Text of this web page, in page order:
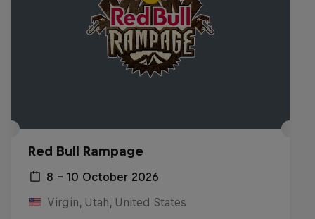
Red Bull Rampage
8 – 10 October 2026
Virgin, Utah, United States